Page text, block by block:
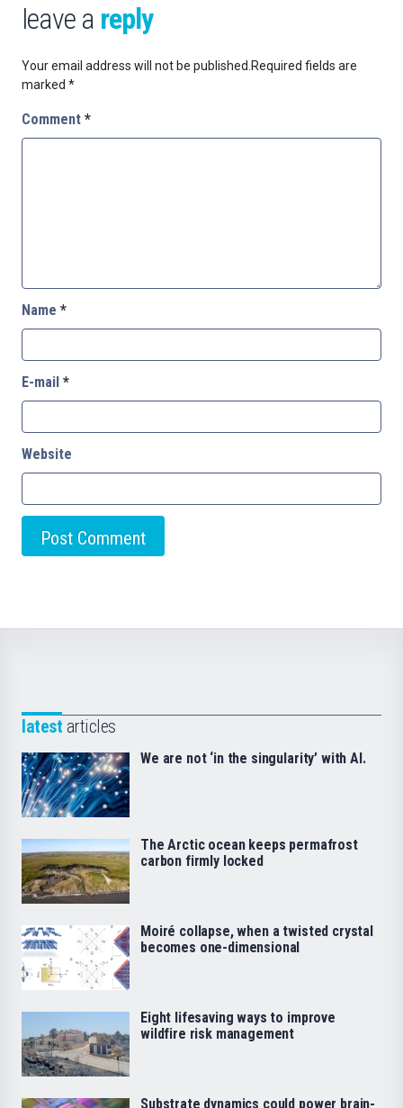
leave a reply
Your email address will not be published. Required fields are
marked *
Comment *
Name *
E-mail *
Website
latest articles
We are not ‘in the singularity’ with AI.
The Arctic ocean keeps permafrost
carbon firmly locked
Moiré collapse, when a twisted crystal
becomes one-dimensional
Eight lifesaving ways to improve
wildfire risk management
Substrate dynamics could power brain-